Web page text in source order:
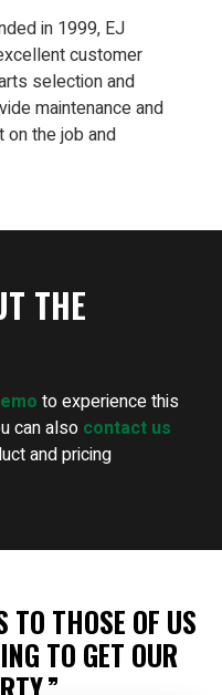
in 1999, EJ
customer
selection and
maintenance and
the job and
THE
to experience this
can also contact us
and pricing
TO THOSE OF US
TO GET OUR